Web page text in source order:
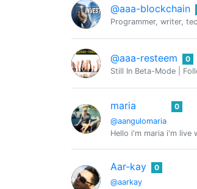
@aaa-blockchain
Programmer, writer,
@aaa-resteem
0
Still In Beta-Mode |
maria
@aangulomaria
0
Hello i'm maria i'm live
Aar-kay
@aarkay
0